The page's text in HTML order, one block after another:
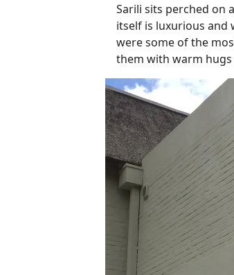
Sarili sits perched on
itself is luxurious and
were some of the
them with warm